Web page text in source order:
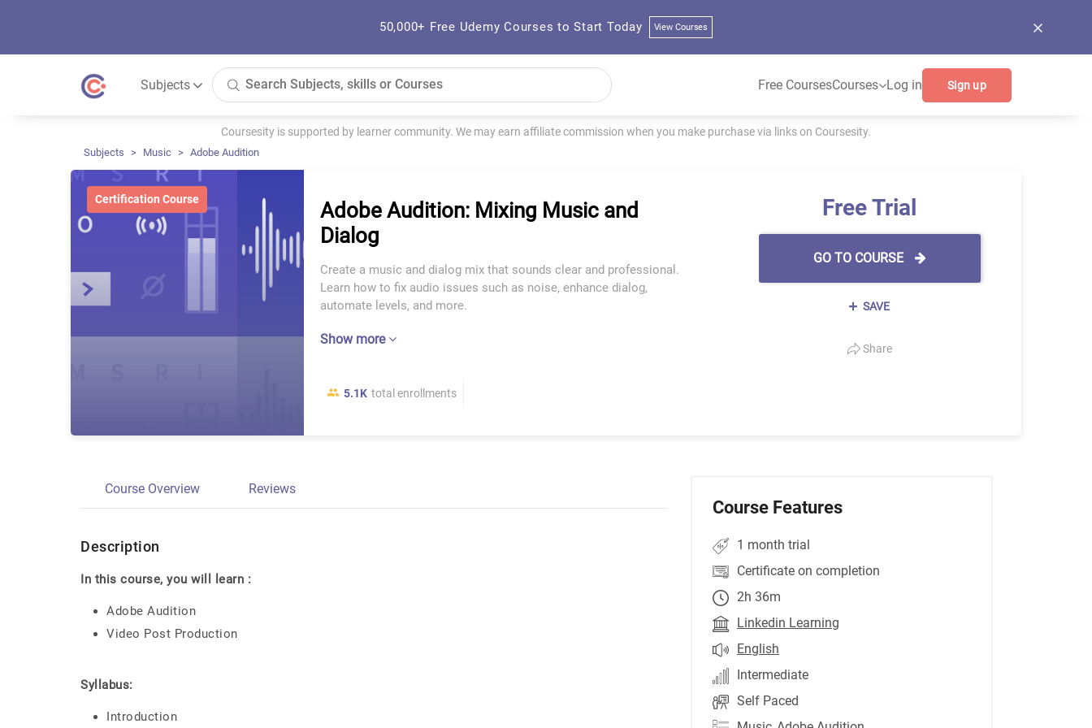
50,000+ Free Udemy Courses to Start Today View Courses
Subjects Free CoursesCourses Log in Sign up
Coursesity is supported by learner community. We may earn affiliate commission when you make purchase via links on Coursesity.
Subjects Music Adobe Audition
Certification Course
Adobe Audition: Mixing Music and
Dialog
Create a music and dialog mix that sounds clear and professional.
Learn how to fix audio issues such as noise, enhance dialog,
automate levels, and more.
Show more
5.1K total enrollments
Free Trial
GO TO COURSE
SAVE
Share
Course Overview Reviews
Description
In this course, you will learn :
Adobe Audition
Video Post Production
Syllabus:
Introduction
Course Features
1 month trial
Certificate on completion
2h 36m
Linkedin Learning
English
Intermediate
Self Paced